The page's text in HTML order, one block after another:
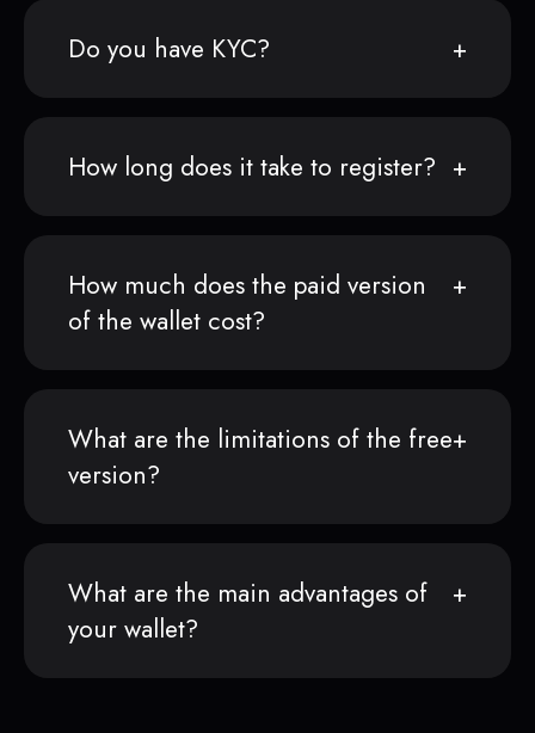
Do you have KYC?
How long does it take to register?
How much does the paid version
of the wallet cost?
What are the limitations of the free
version?
What are the main advantages of
your wallet?